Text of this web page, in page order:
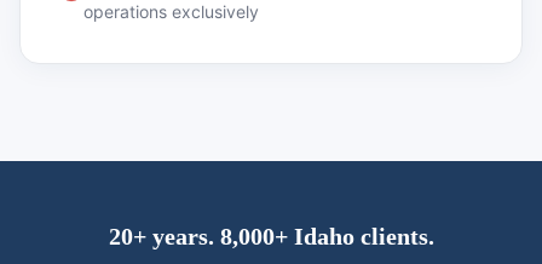
operations exclusively
20+ years. 8,000+ Idaho clients.